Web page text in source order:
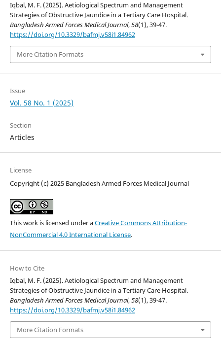
Iqbal, M. F. (2025). Aetiological Spectrum and Management
Strategies of Obstructive Jaundice in a Tertiary Care Hospital.
Bangladesh Armed Forces Medical Journal,58(1), 39-47.
https://doi.org/10.3329/bafmj.v58i1.84962
More Citation Formats
Issue
Vol. 58 No. 1 (2025)
Section
Articles
License
Copyright (c) 2025 Bangladesh Armed Forces Medical Journal
This work is licensed under aCreative Commons Attribution-
NonCommercial 4.0 International License.
How to Cite
Iqbal, M. F. (2025). Aetiological Spectrum and Management
Strategies of Obstructive Jaundice in a Tertiary Care Hospital.
Bangladesh Armed Forces Medical Journal,58(1), 39-47.
https://doi.org/10.3329/bafmj.v58i1.84962
More Citation Formats